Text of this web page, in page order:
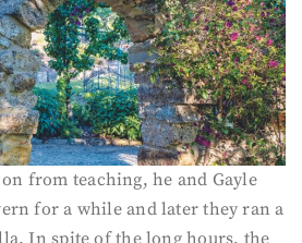
from teaching, he and Gayle
for a while and later they ran a